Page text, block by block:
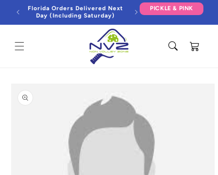
Skip to
content
Florida Orders Delivered Next
Day (Including Saturday)
PICKLE & PINK
Cart
product
information